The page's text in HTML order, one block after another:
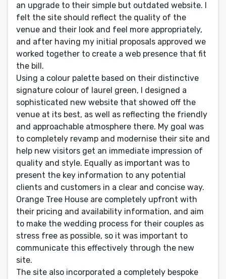
an upgrade to their simple but outdated website. I
felt the site should reflect the quality of the
venue and their look and feel more appropriately,
and after having my initial proposals approved we
worked together to create a web presence that fit
the bill.
Using a colour palette based on their distinctive
signature colour of laurel green, I designed a
sophisticated new website that showed off the
venue at its best, as well as reflecting the friendly
and approachable atmosphere there. My goal was
to completely revamp and modernise their site and
help new visitors get an immediate impression of
quality and style. Equally as important was to
present the key information to any potential
clients and customers in a clear and concise way.
Orange Tree House are completely upfront with
their pricing and availability information, and aim
to make the wedding process for their couples as
stress free as possible, so it was important to
communicate this effectively through the new
site.
The site also incorporated a completely bespoke